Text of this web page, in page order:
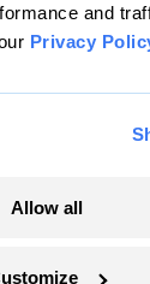
and
Privacy
Allow all
Inc. All
byWordPress